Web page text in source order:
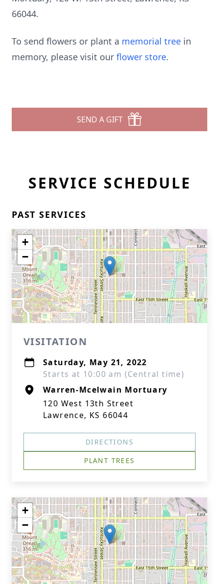
66044.
To send flowers or plant a memorial tree in
memory, please visit our flower store.
SEND A GIFT
SERVICE SCHEDULE
PAST SERVICES
+
−
VISITATION
Saturday, May 21, 2022
Starts at 10:00 am (Central time)
Warren-Mcelwain Mortuary
120 West 13th Street
Lawrence, KS 66044
DIRECTIONS
PLANT TREES
+
−